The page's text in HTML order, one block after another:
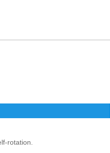
rotation.